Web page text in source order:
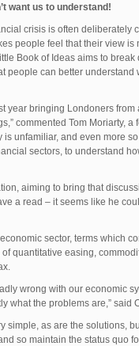
want us to understand!
crisis is often
people feel that their view
Book of Ideas aims to
can better understand
year bringing Londoners
commented Tom Moriarty,
unfamiliar, and even more
sectors, to understand
aiming to bring that
a read – it seems like he
sector, terms which
quantitative easing,
wrong with our economic
what the problems are,” said
simple, as are the solutions,
so maintain the status quo